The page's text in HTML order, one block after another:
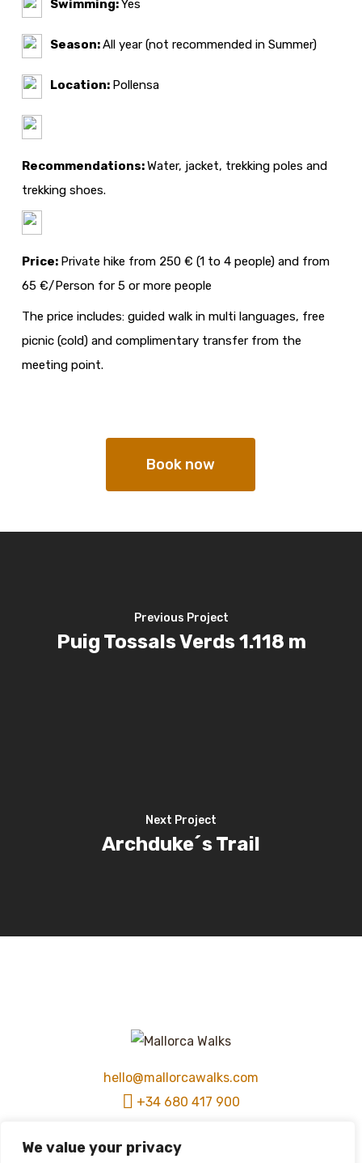
We value your privacy
Swimming:Yes
Season:All year (not recommended in Summer)
Location: Pollensa
Recommendations:Water, jacket, trekking poles and
trekking shoes.
Price: Private hike from 250 € (1 to 4 people) and from
65 €/Person for 5 or more people
The price includes: guided walk in multi languages, free
picnic (cold) and complimentary transfer from the
meeting point.
Book now
Previous Project
Puig Tossals Verds 1.118 m
Next Project
Archduke´s Trail
hello@mallorcawalks.com
+34 680 417 900